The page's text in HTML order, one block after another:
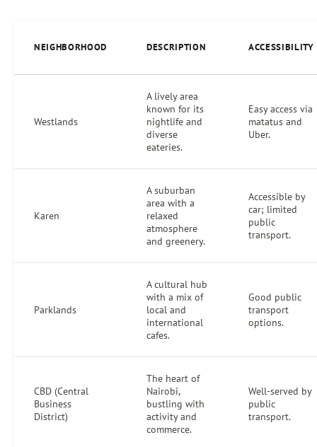
NEIGHBORHOOD DESCRIPTION ACCESSIBILITY
Westlands
A lively area
known for its
nightlife and
diverse
eateries.
Easy access via
matatus and
Uber.
Karen
A suburban
area with a
relaxed
atmosphere
and greenery.
Accessible by
car; limited
public
transport.
Parklands
A cultural hub
with a mix of
local and
international
cafes.
Good public
transport
options.
CBD (Central
Business
District)
The heart of
Nairobi,
bustling with
activity and
commerce.
Well-served by
public
transport.